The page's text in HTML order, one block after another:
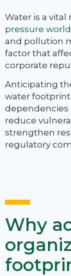
Water is a vital
pressure
and pollution
factor that
corporate
Anticipating
water
dependencies
reduce
strengthen
regulatory
Why